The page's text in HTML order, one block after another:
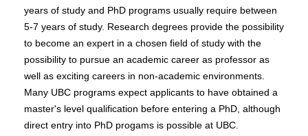
years of study and PhD programs usually require between
5-7 years of study. Research degrees provide the possibility
to become an expert in a chosen field of study with the
possibility to pursue an academic career as professor as
well as exciting careers in non-academic environments.
Many UBC programs expect applicants to have obtained a
master's level qualification before entering a PhD, although
direct entry into PhD progams is possible at UBC.